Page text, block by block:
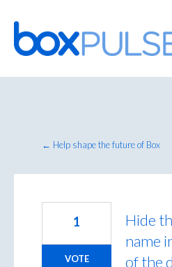
Skip
to
content
← Help shape the future of Box
Hide
name
of the
1
VOTE